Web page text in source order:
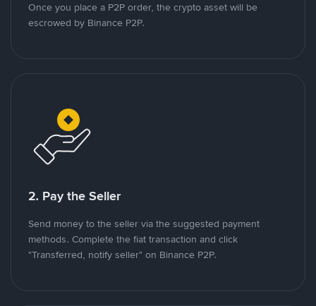
Once you place a P2P order, the crypto asset will be
escrowed by Binance P2P.
2. Pay the Seller
Send money to the seller via the suggested payment
methods. Complete the fiat transaction and click
"Transferred, notify seller" on Binance P2P.